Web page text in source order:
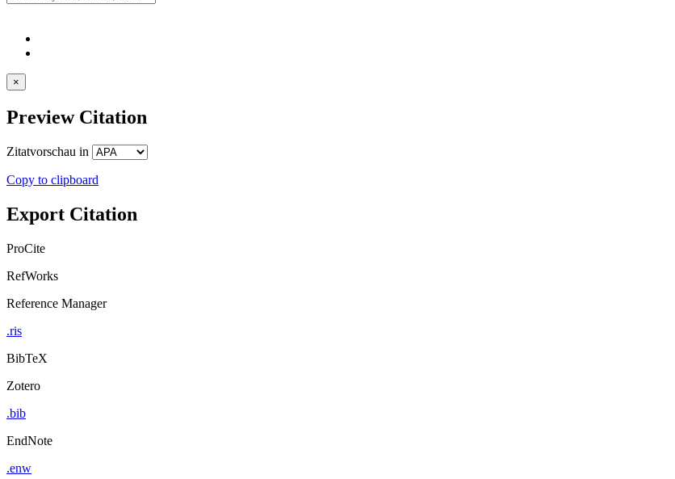
×
Preview Citation
Zitatvorschau in
Copy to clipboard
Export Citation
ProCite
RefWorks
Reference Manager
.ris
BibTeX
Zotero
.bib
EndNote
.enw